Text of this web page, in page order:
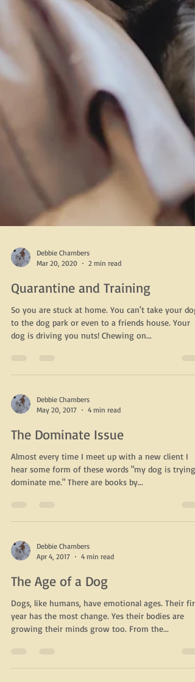
Mar 20, 2020
2 min read
Quarantine and Training
So you are stuck at home. You can't take your dog
May 20, 2017
4 min read
The Dominate Issue
Almost every time I meet up with a new client I
Apr 4, 2017
4 min read
The Age of a Dog
Dogs, like humans, have emotional ages. Their